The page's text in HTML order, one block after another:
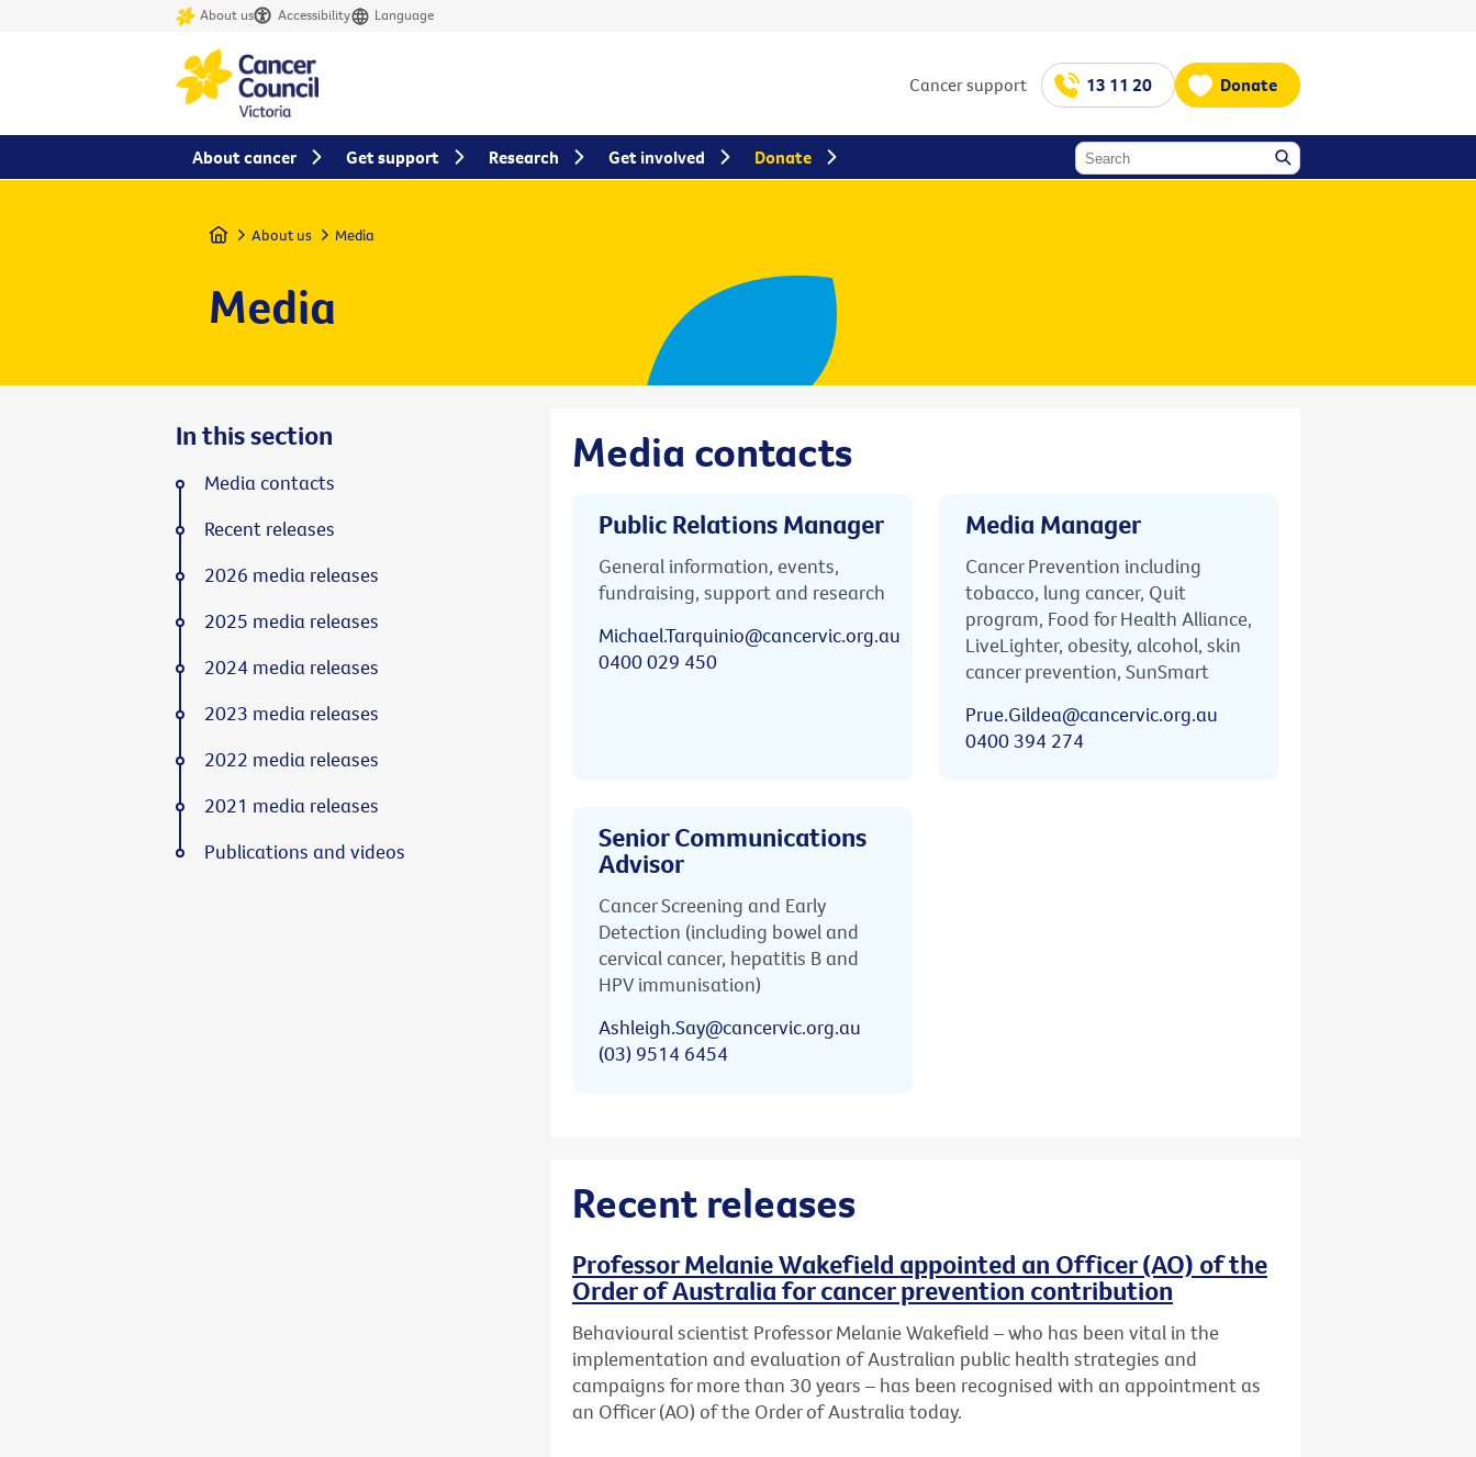
About us Accessibility Language
Cancer support 13 11 20 Donate
Home About us Media
Media
Media contacts
Public Relations Manager
General information, events,
fundraising, support and research
Michael.Tarquinio@cancervic.org.au
0400 029 450
Media Manager
Cancer Prevention including
tobacco, lung cancer, Quit
program, Food for Health Alliance,
LiveLighter, obesity, alcohol, skin
cancer prevention, SunSmart
Prue.Gildea@cancervic.org.au
0400 394 274
Senior Communications
Advisor
Cancer Screening and Early
Detection (including bowel and
cervical cancer, hepatitis B and
HPV immunisation)
Ashleigh.Say@cancervic.org.au
(03) 9514 6454
Recent releases
Professor Melanie Wakefield appointed an Officer (AO) of the
Order of Australia for cancer prevention contribution
Behavioural scientist Professor Melanie Wakefield – who has been vital in the
implementation and evaluation of Australian public health strategies and
campaigns for more than 30 years – has been recognised with an appointment as
an Officer (AO) of the Order of Australia today.
In this section
Media contacts
Recent releases
2026 media releases
2025 media releases
2024 media releases
2023 media releases
2022 media releases
2021 media releases
Publications and videos
About cancer Get support Research Get involved Donate